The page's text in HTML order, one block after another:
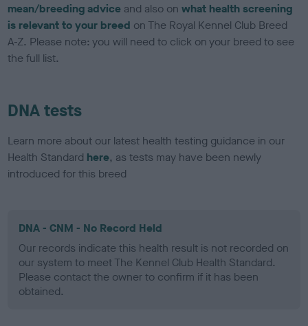
mean/breeding advice and also onwhat health screening
is relevant to your breed on The Royal Kennel Club Breed
A-Z. Please note: you will need to click on your breed to see
the full list.
DNA tests
Learn more about our latest health testing guidance in our
Health Standard here, as tests may have been newly
introduced for this breed
DNA - CNM - No Record Held
Our records indicate this health result is not recorded on
our system to meet The Kennel Club Health Standard.
Please contact the owner to confirm if it has been
obtained.